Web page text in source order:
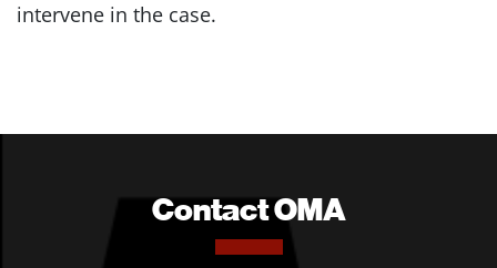
intervene in the case.
Contact OMA